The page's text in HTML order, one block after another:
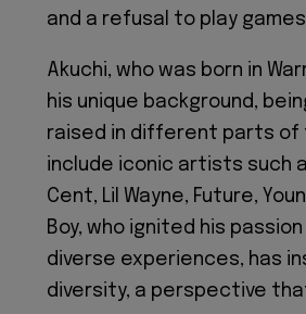
and a refusal to play
Akuchi, who was born in
his unique background,
raised in different parts of
include iconic artists such
Cent, Lil Wayne, Future,
Boy, who ignited his
diverse experiences, has
diversity, a perspective